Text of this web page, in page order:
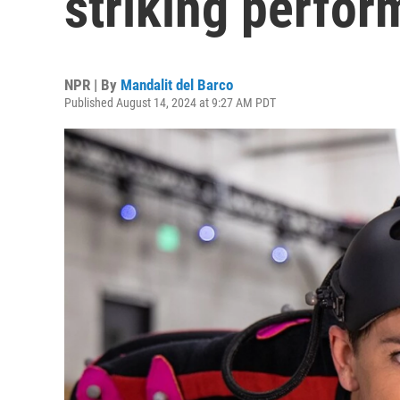
NPR | By Mandalit del Barco
Published August 14, 2024 at 9:27 AM PDT